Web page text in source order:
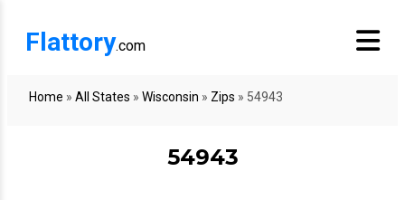
Flattory.com
Home » All States » Wisconsin » Zips » 54943
54943